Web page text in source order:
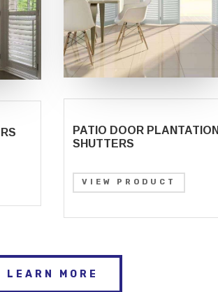
PATIO DOOR PLANTATION
SHUTTERS
VIEW PRODUCT
LEARN MORE